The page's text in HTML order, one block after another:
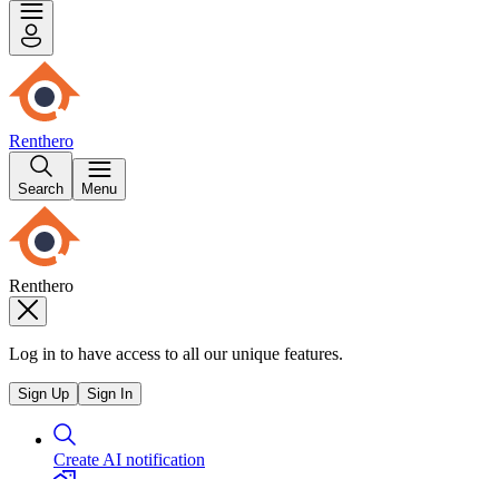
Renthero
Search Menu
Renthero
Log in to have access to all our unique features.
Sign Up Sign In
Create AI notification